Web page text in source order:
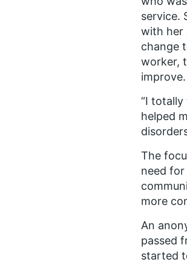
service.
with her
change
worker,
improve.
“I totally
helped
The
need
more
An
passed
started